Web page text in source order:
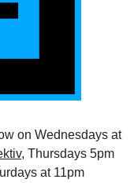
on Wednesdays at
, Thursdays 5pm
at 11pm